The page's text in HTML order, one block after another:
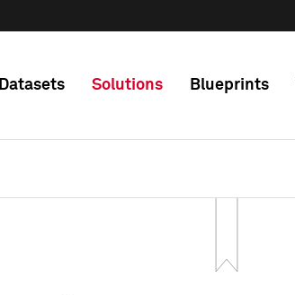
Datasets Solutions Blueprints